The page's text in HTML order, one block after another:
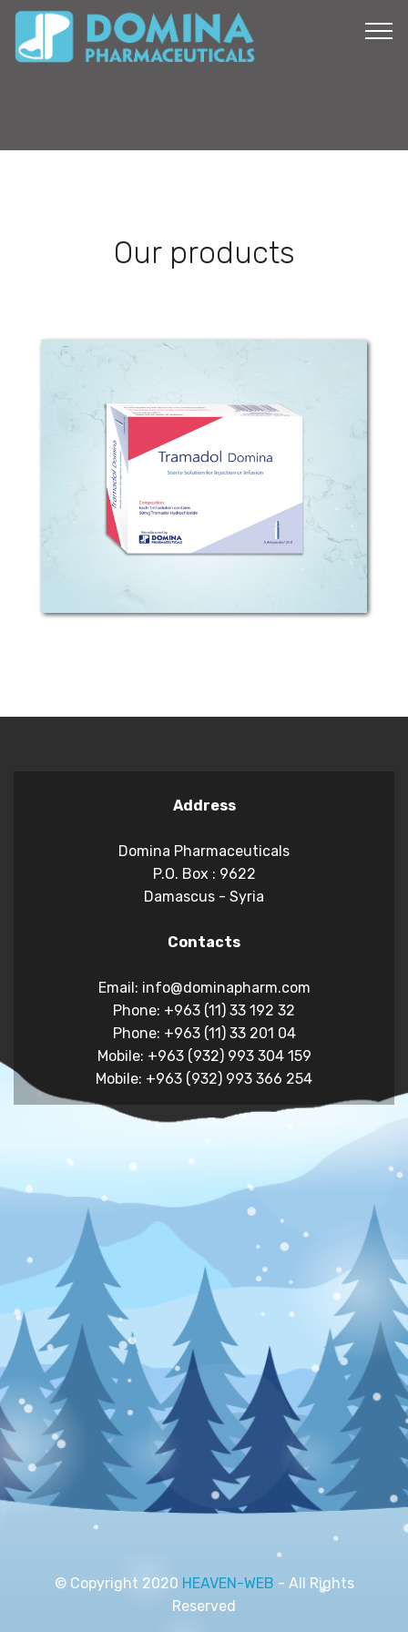
Our products
Composition: Each 1ml Solution
contains 50mg Tramadol
hydrochloride. Pharmacodynamic
properties: Effects of enteral and
parenteral administration of tramadol
have been investigated in clinical...
Address
Domina Pharmaceuticals
P.O. Box : 9622
Damascus - Syria
Contacts
Email: info@dominapharm.com
Phone: +963 (11) 33 192 32
Phone: +963 (11) 33 201 04
Mobile: +963 (932) 993 304 159
Mobile: +963 (932) 993 366 254
© Copyright 2020 HEAVEN-WEB - All Rights
Reserved